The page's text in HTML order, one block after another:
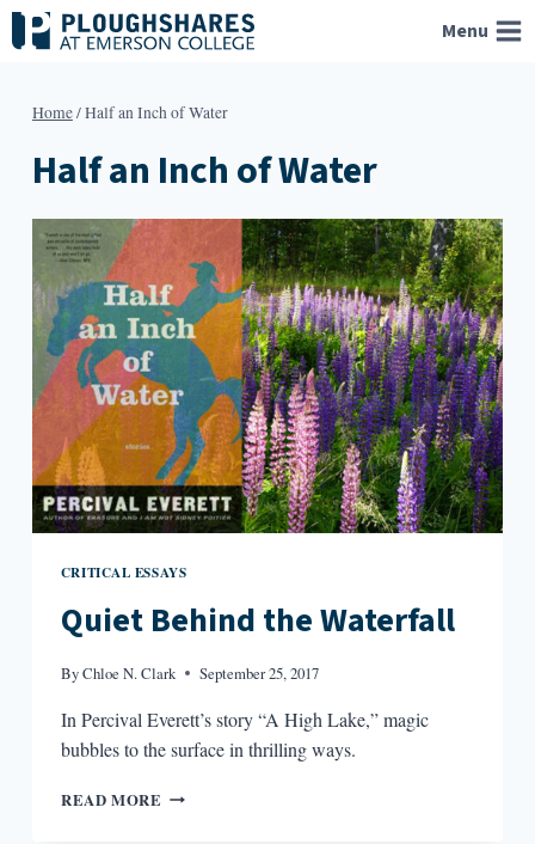
Skip
to
Menu
Home/Half an Inch of Water
Half an Inch of Water
CRITICAL ESSAYS
Quiet Behind the Waterfall
ByChloe N. Clark September 25, 2017
In Percival Everett’s story “A High Lake,” magic
bubbles to the surface in thrilling ways.
READ MORE QUIET